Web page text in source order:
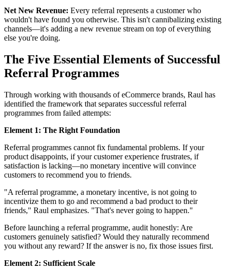
Net New Revenue: Every referral represents a customer who
wouldn't have found you otherwise. This isn't cannibalizing existing
channels—it's adding a new revenue stream on top of everything
else you're doing.
The Five Essential Elements of Successful
Referral Programmes
Through working with thousands of eCommerce brands, Raul has
identified the framework that separates successful referral
programmes from failed attempts:
Element 1: The Right Foundation
Referral programmes cannot fix fundamental problems. If your
product disappoints, if your customer experience frustrates, if
satisfaction is lacking—no monetary incentive will convince
customers to recommend you to friends.
"A referral programme, a monetary incentive, is not going to
incentivize them to go and recommend a bad product to their
friends," Raul emphasizes. "That's never going to happen."
Before launching a referral programme, audit honestly: Are
customers genuinely satisfied? Would they naturally recommend
you without any reward? If the answer is no, fix those issues first.
Element 2: Sufficient Scale